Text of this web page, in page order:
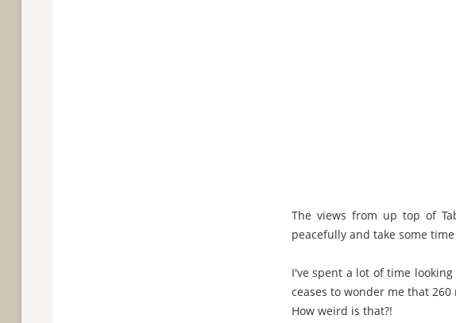
The views from up top of
peacefully and take some
I've spent a lot of time
ceases to wonder me that
How weird is that?!